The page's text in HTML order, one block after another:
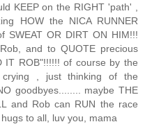
KEEP on the RIGHT 'path' ,
HOW the NICA RUNNER
SWEAT OR DIRT ON HIM!!!
and to QUOTE precious
IT ROB"!!!!!! of course by the
, just thinking of the
goodbyes........ maybe THE
and Rob can RUN the race
to all, luv you, mama